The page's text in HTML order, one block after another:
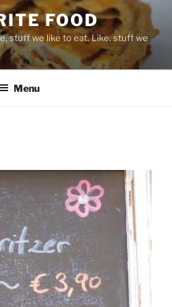
FOOD
stuff we like to eat. Like, stuff we
Menu